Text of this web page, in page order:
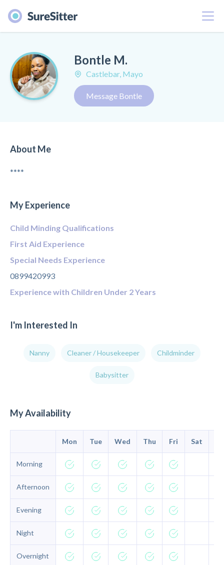
Menu
Bontle M.
Castlebar, Mayo
Message Bontle
About Me
****
My Experience
Child Minding Qualifications
First Aid Experience
Special Needs Experience
0899420993
Experience with Children Under 2 Years
I'm Interested In
Nanny Cleaner / Housekeeper Childminder
Babysitter
My Availability
Mon Tue Wed Thu Fri Sat
Morning
Afternoon
Evening
Night
Overnight